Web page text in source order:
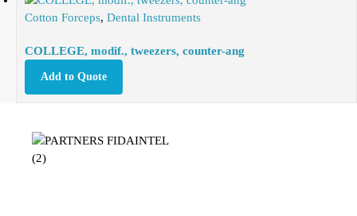
Cotton Forceps, Dental Instruments
COLLEGE, modif., tweezers, counter-ang
Add to Quote